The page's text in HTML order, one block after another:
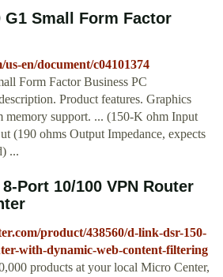
G1 Small Form Factor
en/document/c04101374
Form Factor Business PC
Product features. Graphics
memory support. ... (150-K ohm Input
(190 ohms Output Impedance, expects
...
Port 10/100 VPN Router
product/438560/d-link-dsr-150-
with-dynamic-web-content-filtering
products at your local Micro Center,